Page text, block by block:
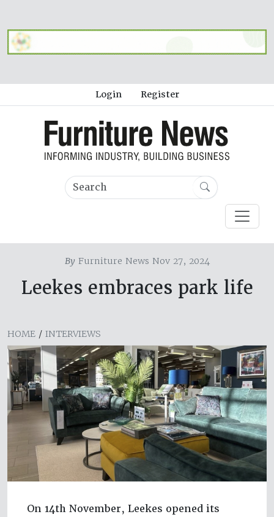
Login Register
ByFurniture News Nov 27, 2024
Leekes embraces park life
HOME / INTERVIEWS
On 14th November, Leekes opened its